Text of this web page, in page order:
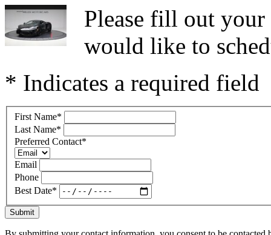
Please fill out
would like to
* Indicates a required field
First Name*
Last Name*
Preferred Contact*
Email
Phone
Best Date*
Submit